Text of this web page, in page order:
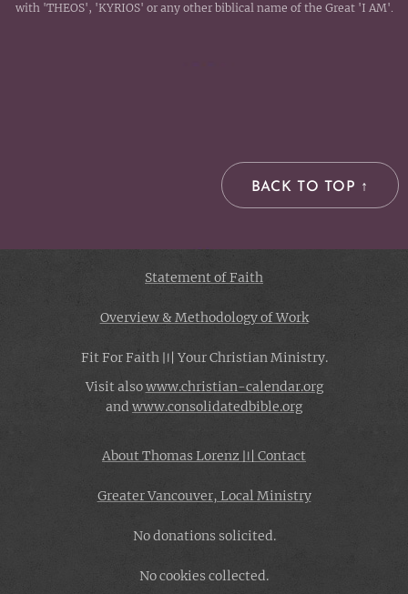
with 'THEOS', 'KYRIOS' or any other biblical name of the Great 'I AM'.
BACK TO TOP ↑
Statement of Faith
Overview & Methodology of Work
Fit For Faith 〣 Your Christian Ministry.
Visit alsowww.christian-calendar.org
and www.consolidatedbible.org
About Thomas Lorenz 〣 Contact
Greater Vancouver, Local Ministry
No donations solicited.
No cookies collected.